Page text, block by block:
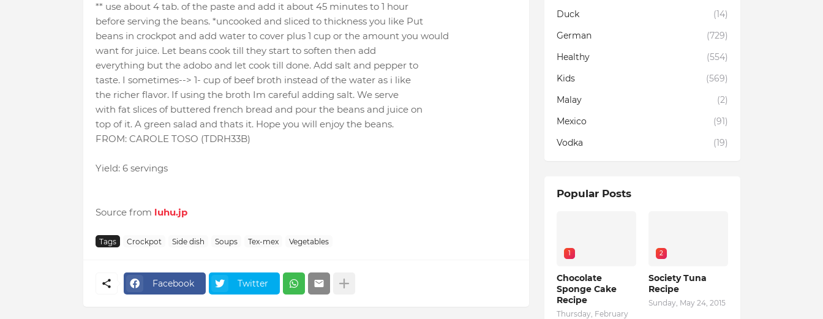
** use about 4 tab. of the paste and add it about 45 minutes to 1 hour
before serving the beans. *uncooked and sliced to thickness you like Put
beans in crockpot and add water to cover plus 1 cup or the amount you would
want for juice. Let beans cook till they start to soften then add
everything but the adobo and let cook till done. Add salt and pepper to
taste. I sometimes--> 1- cup of beef broth instead of the water as i like
the richer flavor. If using the broth Im careful adding salt. We serve
with fat slices of buttered french bread and pour the beans and juice on
top of it. A green salad and thats it. Hope you will enjoy the beans.
FROM: CAROLE TOSO (TDRH33B)
Yield: 6 servings
Source from luhu.jp
Tags Crockpot Side dish Soups Tex-mex Vegetables
Facebook Twitter
Duck
(14)
German
(729)
Healthy
(554)
Kids
(569)
Malay
(2)
Mexico
(91)
Vodka
(19)
Popular Posts
1
Chocolate
Sponge Cake
Recipe
Thursday, February
2
Society Tuna
Recipe
Sunday, May 24, 2015